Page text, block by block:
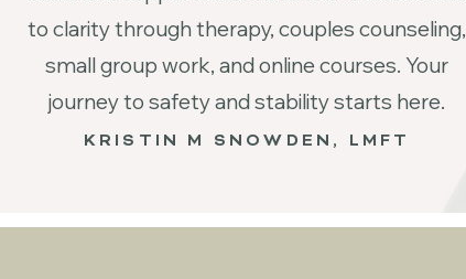
to clarity through therapy, couples counseling,
small group work, and online courses. Your
journey to safety and stability starts here.
KRISTIN M SNOWDEN, LMFT